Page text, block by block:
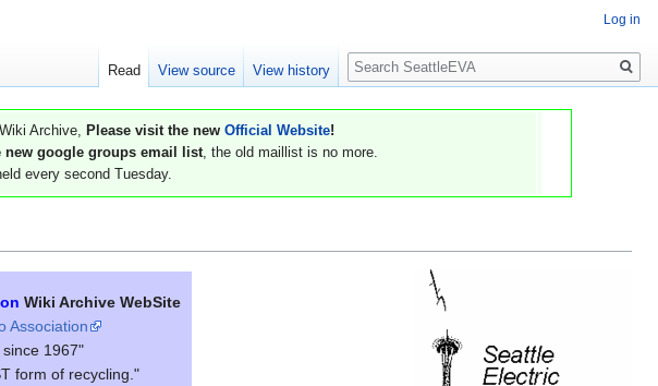
Archive, Please visit the new Official Website!
google groups email list, the old maillist is no more.
every second Tuesday.
Wiki Archive WebSite
Association
1967"
form of recycling."
Log in
Read View source View history
Search